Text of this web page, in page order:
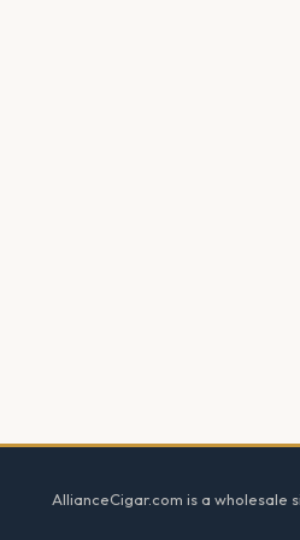
AllianceCigar.com is a